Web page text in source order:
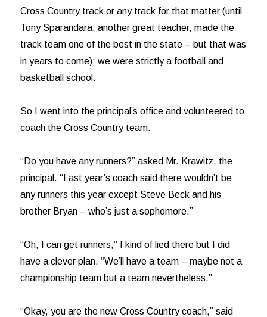
Cross Country track or any track for that matter (until
Tony Sparandara, another great teacher, made the
track team one of the best in the state – but that was
in years to come); we were strictly a football and
basketball school.
So I went into the principal’s office and volunteered to
coach the Cross Country team.
“Do you have any runners?” asked Mr. Krawitz, the
principal. “Last year’s coach said there wouldn’t be
any runners this year except Steve Beck and his
brother Bryan – who’s just a sophomore.”
“Oh, I can get runners,” I kind of lied there but I did
have a clever plan. “We’ll have a team – maybe not a
championship team but a team nevertheless.”
“Okay, you are the new Cross Country coach,” said